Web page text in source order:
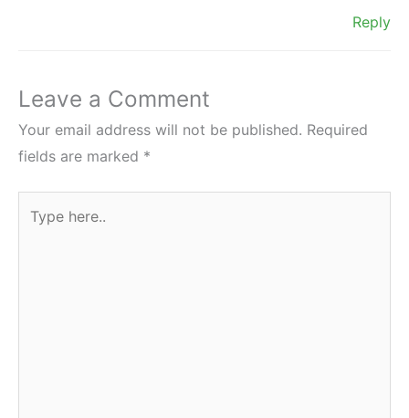
Reply
Leave a Comment
Your email address will not be published. Required
fields are marked *
here..